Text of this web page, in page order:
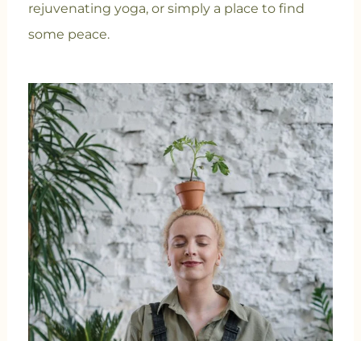
rejuvenating yoga, or simply a place to find
some peace.